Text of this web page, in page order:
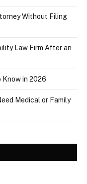
Without Filing
Law Firm After an
Know in 2026
Medical or Family